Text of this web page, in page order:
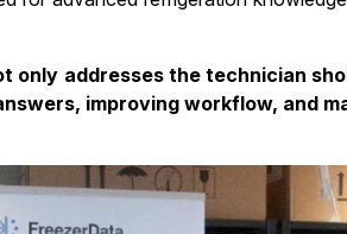
only addresses the technician
improving workflow, and